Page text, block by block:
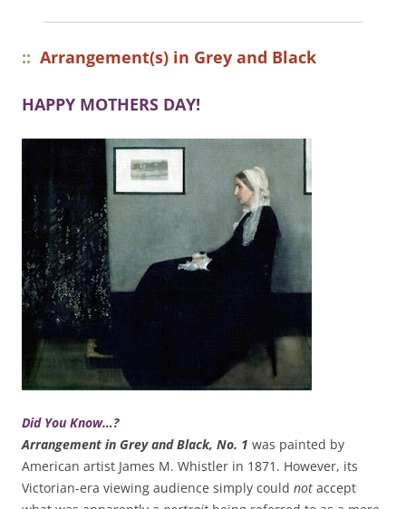
:: Arrangement(s) in Grey and Black
HAPPY MOTHERS DAY!
Did You Know…?
Arrangement in Grey and Black, No. 1 was painted by
American artist James M. Whistler in 1871. However, its
Victorian-era viewing audience simply could not accept